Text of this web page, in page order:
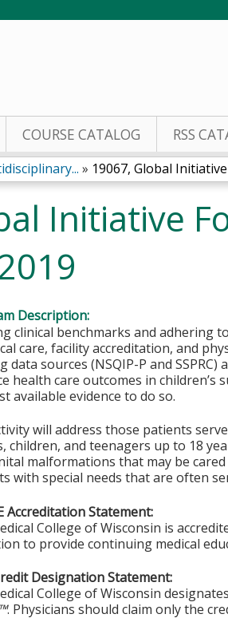
COURSE CATALOG RSS
» 19067, Global
Initiative
Description:
clinical benchmarks and adhering
care, facility accreditation, and
data sources (NSQIP-P and
health care outcomes in
available evidence to do so.
will address those patients
children, and teenagers up to 18
malformations that may be
with special needs that are often
Accreditation Statement:
College of Wisconsin is
to provide continuing medical
Designation Statement:
College of Wisconsin
. Physicians should claim only the